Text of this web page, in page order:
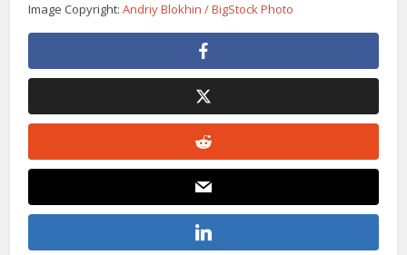
Image Copyright:Andriy Blokhin / BigStock Photo